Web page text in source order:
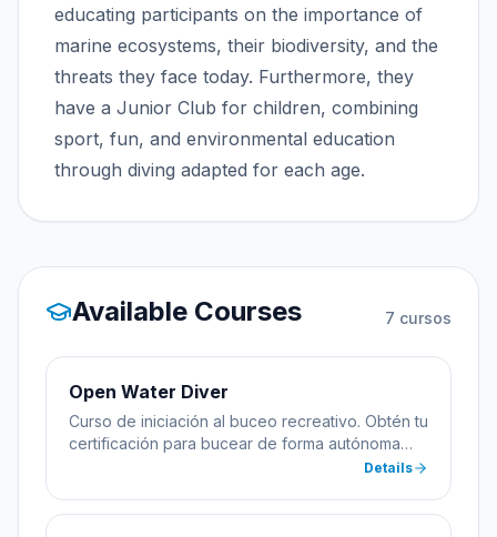
educating participants on the importance of
marine ecosystems, their biodiversity, and the
threats they face today. Furthermore, they
have a Junior Club for children, combining
sport, fun, and environmental education
through diving adapted for each age.
Available Courses 7 cursos
Open Water Diver
Curso de iniciación al buceo recreativo. Obtén tu
certificación para bucear de forma autónoma
Details